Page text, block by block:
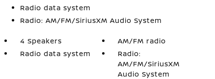
Radio data system
Radio: AM/FM/SiriusXM Audio System
4 Speakers
AM/FM radio
Radio data system
Radio:
AM/FM/SiriusXM
Audio System